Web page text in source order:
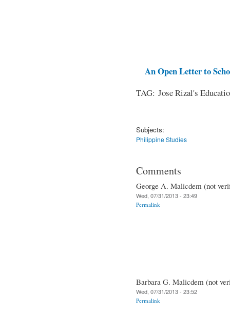
An Open Letter to
TAG: Jose Rizal's
Subjects:
Philippine Studies
Comments
George A. Malicdem (not
Wed, 07/31/2013 - 23:49
Permalink
Barbara G. Malicdem (not
Wed, 07/31/2013 - 23:52
Permalink